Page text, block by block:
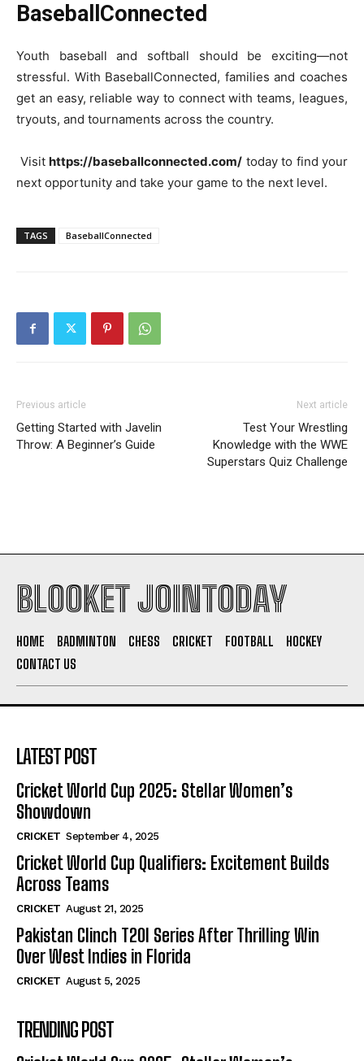
BaseballConnected
Youth baseball and softball should be exciting—not
stressful. With BaseballConnected, families and coaches
get an easy, reliable way to connect with teams, leagues,
tryouts, and tournaments across the country.
Visit https://baseballconnected.com/ today to find your
next opportunity and take your game to the next level.
TAGS BaseballConnected
Previous article
Getting Started with Javelin
Throw: A Beginner’s Guide
Next article
Test Your Wrestling
Knowledge with the WWE
Superstars Quiz Challenge
BLOOKET JOINTODAY
HOME BADMINTON CHESS CRICKET FOOTBALL
HOCKEY
CONTACT US
LATEST POST
Cricket World Cup 2025: Stellar Women’s
Showdown
CRICKET September 4, 2025
Cricket World Cup Qualifiers: Excitement Builds
Across Teams
CRICKET August 21, 2025
Pakistan Clinch T20I Series After Thrilling Win
Over West Indies in Florida
CRICKET August 5, 2025
TRENDING POST